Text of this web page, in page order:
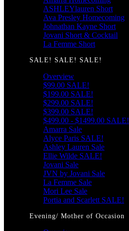
ASHLEYlauren Short
Ava Presley Homecoming
Johnathan Kayne Short
Jovani Short & Cocktail
La Femme Short
SALE! SALE! SALE!
Overview
$99.00 SALE!
$199.00 SALE!
$299.00 SALE!
$399.00 SALE!
$499.00 - $1499.00 SALE!
Amarra Sale
Alyce Paris SALE!
Ashley Lauren Sale
Ellie Wilde SALE!
Jovani Sale
JVN by Jovani Sale
La Femme Sale
Mori Lee Sale
Portia and Scarlett SALE!
Evening/ Mother of Occasion